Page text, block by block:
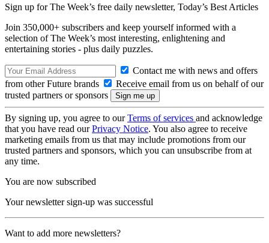
Sign up for The Week’s free daily newsletter, Today’s Best Articles
Join 350,000+ subscribers and keep yourself informed with a
selection of The Week’s most interesting, enlightening and
entertaining stories - plus daily puzzles.
Contact me with news and offers
from other Future brands
Receive email from us on behalf of our
trusted partners or sponsors
By signing up, you agree to ourTerms of services and acknowledge
that you have read ourPrivacy Notice. You also agree to receive
marketing emails from us that may include promotions from our
trusted partners and sponsors, which you can unsubscribe from at
any time.
You are now subscribed
Your newsletter sign-up was successful
Want to add more newsletters?